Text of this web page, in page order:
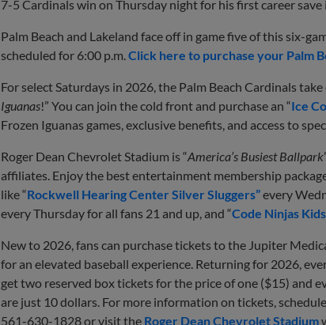
7-5 Cardinals win on Thursday night for his first career save
Palm Beach and Lakeland face off in game five of this six-
scheduled for 6:00 p.m. Click here to purchase your Palm
For select Saturdays in 2026, the Palm Beach Cardinals
Iguanas!” You can join the cold front and purchase an “Ice
Frozen Iguanas games, exclusive benefits, and access to
Roger Dean Chevrolet Stadium is “America’s Busiest Ballpark
affiliates. Enjoy the best entertainment membership
like “Rockwell Hearing Center Silver Sluggers”every
every Thursday for all fans 21 and up, and “Code Ninjas
New to 2026, fans can purchase tickets to the Jupiter
for an elevated baseball experience. Returning for 2026,
get two reserved box tickets for the price of one ($15) and
are just 10 dollars. For more information on tickets,
561-630-1828 or visit the Roger Dean Chevrolet Stadium